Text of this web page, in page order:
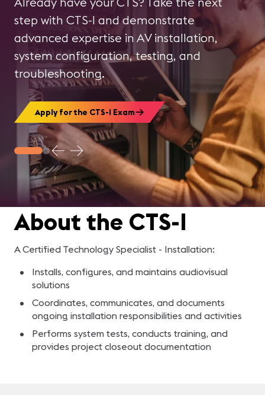
step with CTS-I and demonstrate
advanced expertise in AV installation,
system configuration, testing, and
troubleshooting.
Apply for the CTS-I Exam
Register Today!
About the CTS-I
ACertified Technology Specialist - Installation:
Installs, configures, and maintains audiovisual
solutions
Coordinates, communicates, and documents
ongoing installation responsibilities and activities
Performs system tests, conducts training, and
provides project closeout documentation